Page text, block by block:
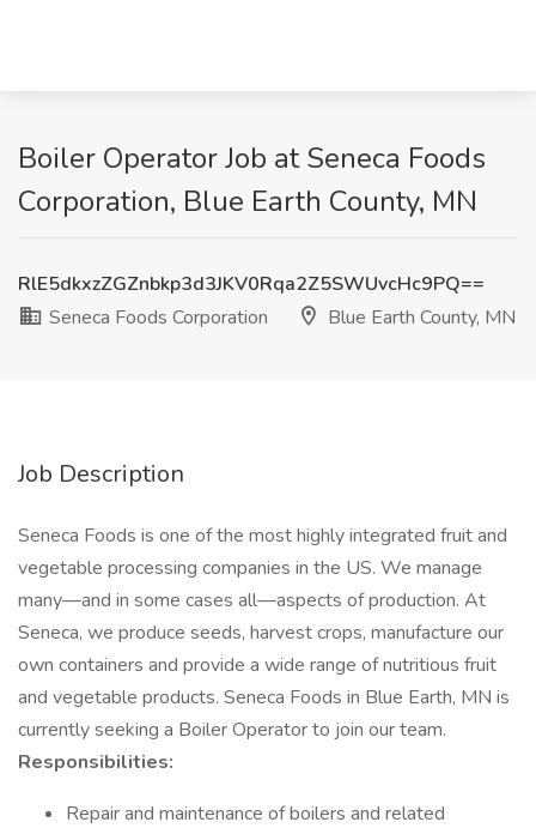
Boiler Operator Job at Seneca Foods
Corporation, Blue Earth County, MN
RlE5dkxzZGZnbkp3d3JKV0Rqa2Z5SWUvcHc9PQ==
Seneca Foods Corporation
Blue Earth County, MN
Job Description
Seneca Foods is one of the most highly integrated fruit and
vegetable processing companies in the US. We manage
many—and in some cases all—aspects of production. At
Seneca, we produce seeds, harvest crops, manufacture our
own containers and provide a wide range of nutritious fruit
and vegetable products. Seneca Foods in Blue Earth, MN is
currently seeking a Boiler Operator to join our team.
Responsibilities:
Repair and maintenance of boilers and related